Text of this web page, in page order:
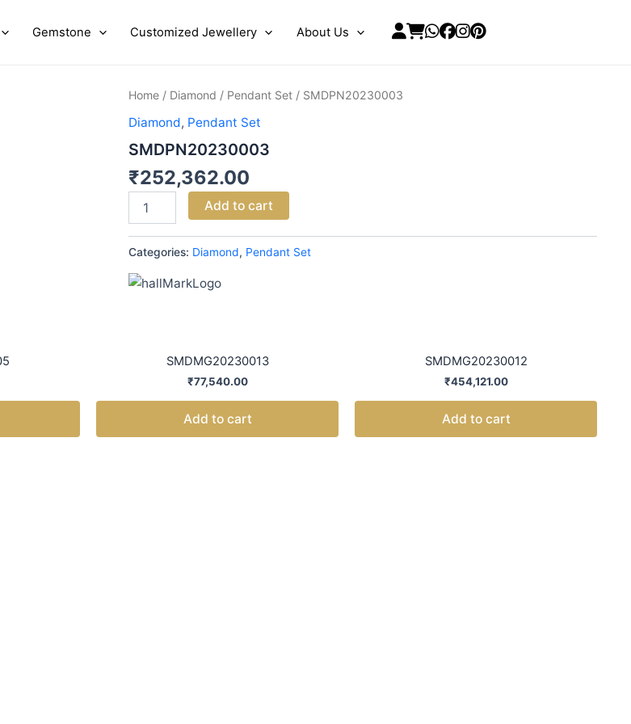
Gemstone Customized Jewellery About Us
Home / Diamond / Pendant Set / SMDPN20230003
Diamond, Pendant Set
SMDPN20230003
₹252,362.00
SMDPN20230003
Add to cart
Categories: Diamond, Pendant Set
SMDMG20230013
₹77,540.00
Add to cart
SMDMG20230012
₹454,121.00
Add to cart